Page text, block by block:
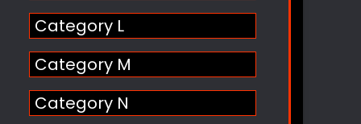
Category L
Category M
Category N